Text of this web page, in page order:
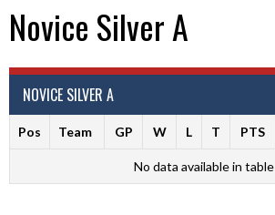
Novice Silver A
NOVICE SILVER A
Pos Team GP W L T PTS
No data available in table